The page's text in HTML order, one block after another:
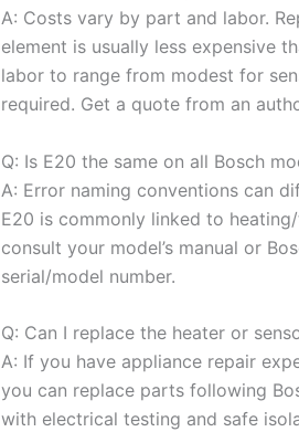
A: Costs vary by part and labor.
element is usually less expensive
labor to range from modest for
required. Get a quote from an
Q: Is E20 the same on all Bosch
A: Error naming conventions can
E20 is commonly linked to
consult your model’s manual or
serial/model number.
Q: Can I replace the heater or
A: If you have appliance repair
you can replace parts following
with electrical testing and safe